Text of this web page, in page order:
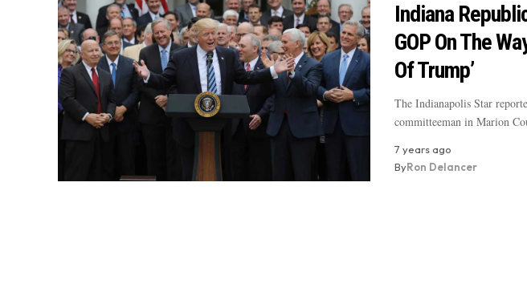
Indiana
GOP On The
Of Trump’
The Indianapolis Star
committeeman in Marion
7 years ago
ByRon Delancer